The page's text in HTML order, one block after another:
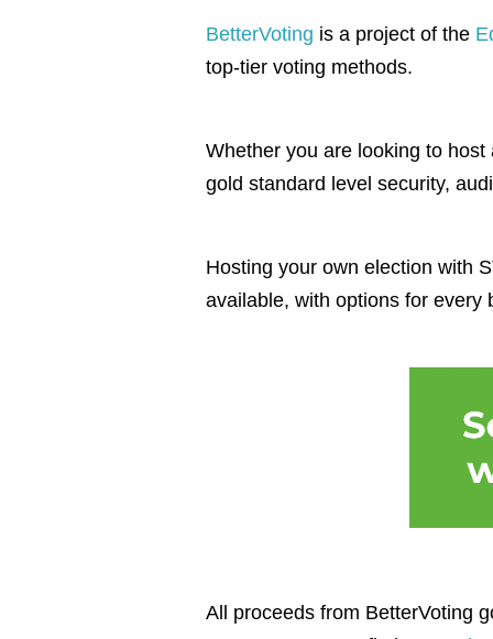
BetterVoting is a project of the
top-tier voting methods.
Whether you are looking to
gold standard level security,
Hosting your own election with
available, with options for every
All proceeds from BetterVoting